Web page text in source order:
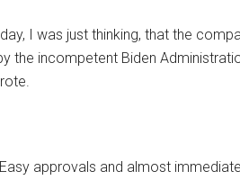
I was just thinking, that the
the incompetent Biden
approvals and almost